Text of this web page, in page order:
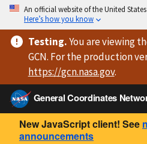
An official website of the United
Here’s how you know
Testing.You are viewing
GCN. For the production
https://gcn.nasa.gov.
General Coordinates
New JavaScript client! See
announcements